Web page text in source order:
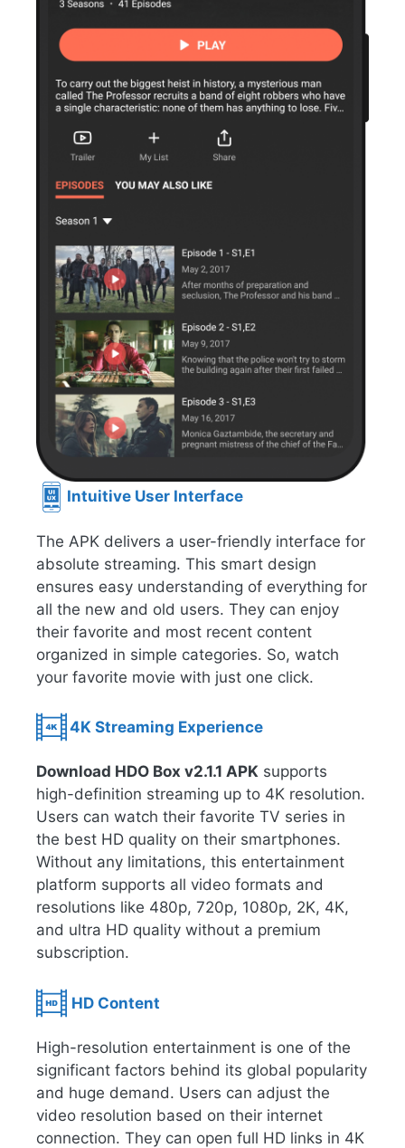
Intuitive User Interface
The APK delivers a user-friendly interface for
absolute streaming. This smart design
ensures easy understanding of everything for
all the new and old users. They can enjoy
their favorite and most recent content
organized in simple categories. So, watch
your favorite movie with just one click.
4K Streaming Experience
Download HDO Box v2.1.1 APK supports
high-definition streaming up to 4K resolution.
Users can watch their favorite TV series in
the best HD quality on their smartphones.
Without any limitations, this entertainment
platform supports all video formats and
resolutions like 480p, 720p, 1080p, 2K, 4K,
and ultra HD quality without a premium
subscription.
HD Content
High-resolution entertainment is one of the
significant factors behind its global popularity
and huge demand. Users can adjust the
video resolution based on their internet
connection. They can open full HD links in 4K